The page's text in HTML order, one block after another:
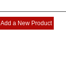
Add a New Product